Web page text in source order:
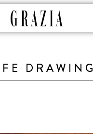
DRAWING